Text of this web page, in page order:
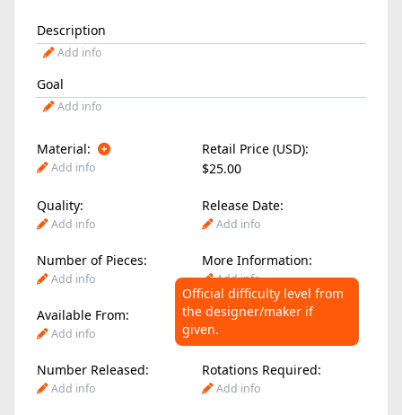
Description
Add info
Goal
Add info
Material: Retail Price (USD):
Add info $25.00
Quality: Release Date:
Add info Add info
Number of Pieces: More Information:
Add info Add info
Available From:
Official difficulty level from
the designer/maker if
given.
Difficulty Level:
Add info Add info
Number Released: Rotations Required:
Add info Add info